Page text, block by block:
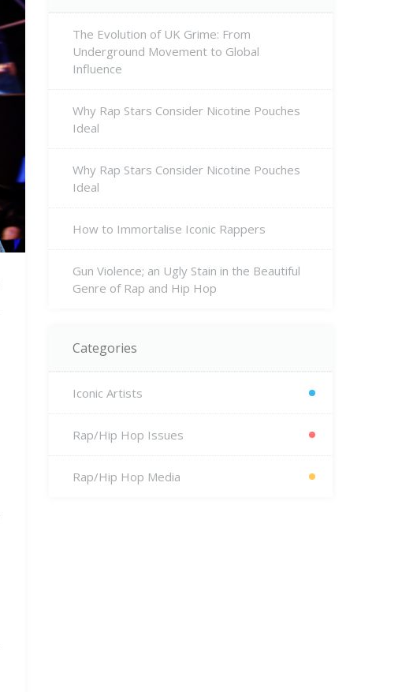
The Evolution of UK Grime: From
Underground Movement to Global
Influence
Why Rap Stars Consider Nicotine Pouches
Ideal
Why Rap Stars Consider Nicotine Pouches
Ideal
How to Immortalise Iconic Rappers
Gun Violence; an Ugly Stain in the Beautiful
Genre of Rap and Hip Hop
Categories
Iconic Artists
Rap/Hip Hop Issues
Rap/Hip Hop Media